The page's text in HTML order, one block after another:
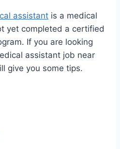
assistant is a medical
yet completed a certified
If you are looking
assistant job near
give you some tips.